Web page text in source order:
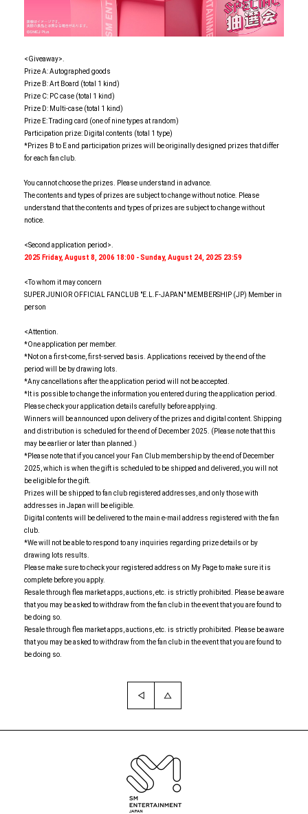
<Giveaway>.
Prize A: Autographed goods
Prize B: Art Board (total 1 kind)
Prize C: PC case (total 1 kind)
Prize D: Multi-case (total 1 kind)
Prize E: Trading card (one of nine types at random)
Participation prize: Digital contents (total 1 type)
*Prizes B to E and participation prizes will be originally designed prizes that differ
for each fan club.
You cannot choose the prizes. Please understand in advance.
The contents and types of prizes are subject to change without notice. Please
understand that the contents and types of prizes are subject to change without
notice.
<Second application period>.
2025 Friday, August 8, 2006 18:00 - Sunday, August 24, 2025 23:59
<To whom it may concern
SUPER JUNIOR OFFICIAL FANCLUB "E.L.F-JAPAN" MEMBERSHIP (JP) Member in
person
<Attention.
*One application per member.
*Not on a first-come, first-served basis. Applications received by the end of the
period will be by drawing lots.
*Any cancellations after the application period will not be accepted.
*It is possible to change the information you entered during the application period.
Please check your application details carefully before applying.
Winners will be announced upon delivery of the prizes and digital content. Shipping
and distribution is scheduled for the end of December 2025. (Please note that this
may be earlier or later than planned.)
*Please note that if you cancel your Fan Club membership by the end of December
2025, which is when the gift is scheduled to be shipped and delivered, you will not
be eligible for the gift.
Prizes will be shipped to fan club registered addresses, and only those with
addresses in Japan will be eligible.
Digital contents will be delivered to the main e-mail address registered with the fan
club.
*We will not be able to respond to any inquiries regarding prize details or by
drawing lots results.
Please make sure to check your registered address on My Page to make sure it is
complete before you apply.
Resale through flea market apps, auctions, etc. is strictly prohibited. Please be aware
that you may be asked to withdraw from the fan club in the event that you are found to
be doing so.
Resale through flea market apps, auctions, etc. is strictly prohibited. Please be aware
that you may be asked to withdraw from the fan club in the event that you are found to
be doing so.